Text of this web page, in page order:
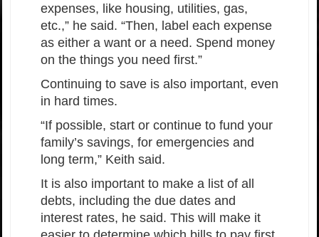
expenses, like housing, utilities, gas,
etc.,” he said. “Then, label each expense
as either a want or a need. Spend money
on the things you need first.”
Continuing to save is also important, even
in hard times.
“If possible, start or continue to fund your
family’s savings, for emergencies and
long term,” Keith said.
It is also important to make a list of all
debts, including the due dates and
interest rates, he said. This will make it